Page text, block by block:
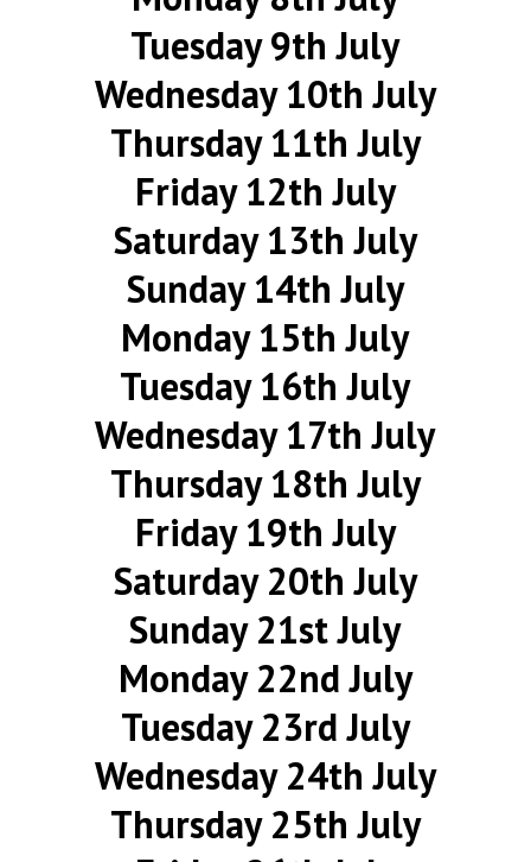
Tuesday 9th July
Wednesday 10th July
Thursday 11th July
Friday 12th July
Saturday 13th July
Sunday 14th July
Monday 15th July
Tuesday 16th July
Wednesday 17th July
Thursday 18th July
Friday 19th July
Saturday 20th July
Sunday 21st July
Monday 22nd July
Tuesday 23rd July
Wednesday 24th July
Thursday 25th July